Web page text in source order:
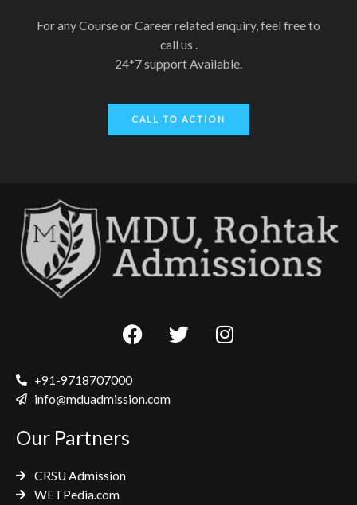
For any Course or Career related enquiry, feel free to
call us .
24*7 support Available.
CALL TO ACTION
F
a
e
b
T
w
I
n
+91-9718707000
info@mduadmission.com
Our Partners
CRSU Admission
WETPedia.com